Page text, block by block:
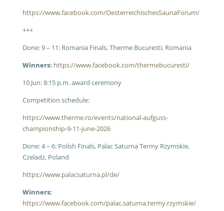
https://www.facebook.com/OesterreichischesSaunaForum/
+++
Done: 9 – 11: Romania Finals, Therme Bucuresti, Romania
Winners: https://www.facebook.com/thermebucuresti/
10 Jun: 8:15 p.m. award ceremony
Competition schedule:
https://www.therme.ro/events/national-aufguss-
championship-9-11-june-2026
Done: 4 – 6: Polish Finals, Palac Saturna Termy Rzymskie,
Czeladz, Poland
https://www.palacsaturna.pl/de/
Winners:
https://www.facebook.com/palac.saturna.termy.rzymskie/